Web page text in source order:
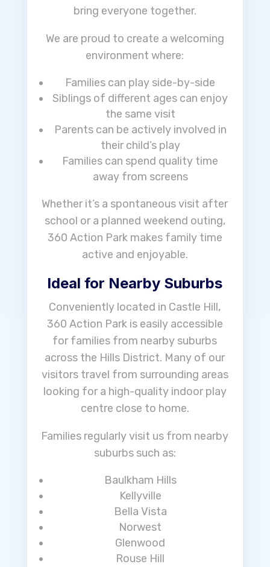
bring everyone together.
We are proud to create a welcoming
environment where:
Families can play side-by-side
Siblings of different ages can enjoy
the same visit
Parents can be actively involved in
their child’s play
Families can spend quality time
away from screens
Whether it’s a spontaneous visit after
school or a planned weekend outing,
360 Action Park makes family time
active and enjoyable.
Ideal for Nearby Suburbs
Conveniently located in Castle Hill,
360 Action Park is easily accessible
for families from nearby suburbs
across the Hills District. Many of our
visitors travel from surrounding areas
looking for a high-quality indoor play
centre close to home.
Families regularly visit us from nearby
suburbs such as:
Baulkham Hills
Kellyville
Bella Vista
Norwest
Glenwood
Rouse Hill